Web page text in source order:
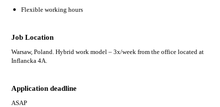
Flexible working hours
Job Location
Warsaw, Poland. Hybrid work model – 3x/week from the office located at
Inflancka 4A.
Application deadline
ASAP